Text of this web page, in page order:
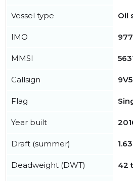
Vessel type Oil
IMO
MMSI
Callsign
Flag
Year built
Draft (summer)
Deadweight (DWT) 42